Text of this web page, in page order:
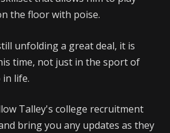
the floor with poise.
unfolding a great deal, it is
time, not just in the sport of
life.
Talley's college recruitment
bring you any updates as they